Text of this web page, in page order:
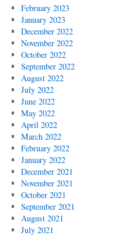
February 2023
January 2023
December 2022
November 2022
October 2022
September 2022
August 2022
July 2022
June 2022
May 2022
April 2022
March 2022
February 2022
January 2022
December 2021
November 2021
October 2021
September 2021
August 2021
July 2021